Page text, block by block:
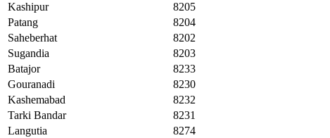
Kashipur
8205
Patang
8204
Saheberhat
8202
Sugandia
8203
Batajor
8233
Gouranadi
8230
Kashemabad
8232
Tarki Bandar
8231
Langutia
8274